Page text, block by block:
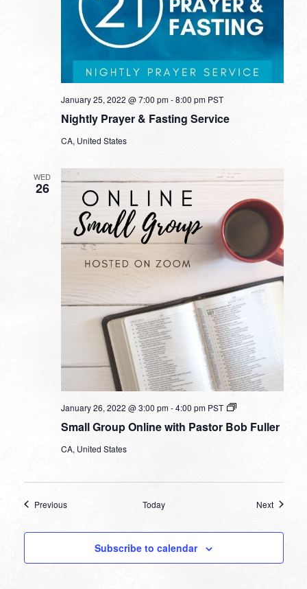
Nightly Prayer & Fasting Service
January 25, 2022 @ 7:00 pm-8:00 pm PST
CA, United States
WED
26
Small Group Online with Pastor Bob Fuller
January 26, 2022 @ 3:00 pm-4:00 pm PST
Small
Online
CA, United States
PreviousEvents Today NextEvents
Subscribe to calendar